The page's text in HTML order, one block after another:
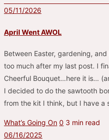
05/11/2026
April Went AWOL
Between Easter, gardening,
too much after my last post. I
Cheerful Bouquet…here it is…
I decided to do the sawtooth
from the kit I think, but I have a
What’s Going On 0 3 min read
06/16/2025